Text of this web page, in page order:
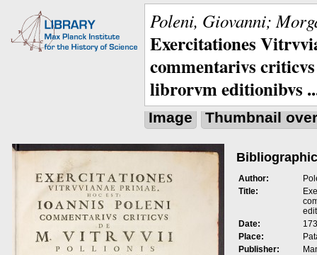
Poleni, Giovanni;
Exercitationes
commentarivs
librorvm editionibvs
Image Thumbnail
Author:
Title:
Date:
Place:
Publisher: